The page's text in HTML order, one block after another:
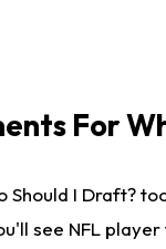
For
Should I Draft?
see NFL